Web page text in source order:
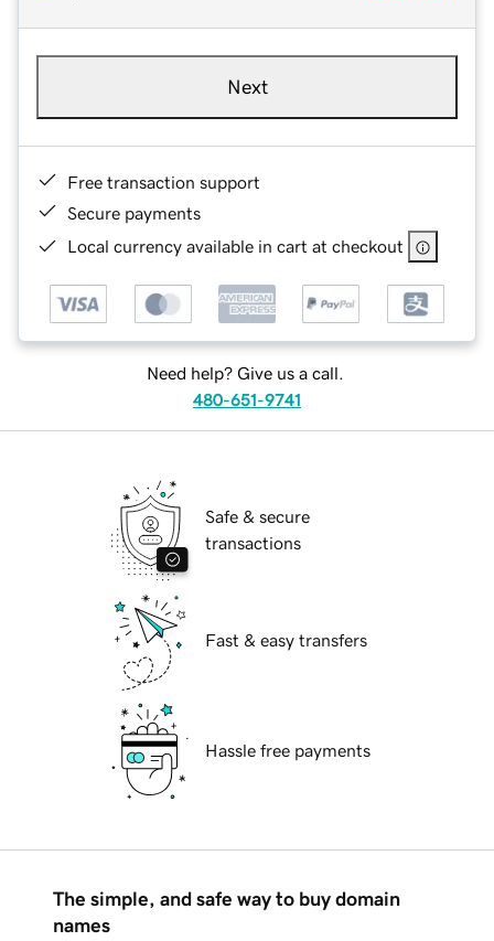
Next
Free transaction support
Secure payments
Local currency available in cart at checkout
Need help? Give us a call.
480-651-9741
Safe & secure
transactions
Fast & easy transfers
Hassle free payments
The simple, and safe way to buy domain
names